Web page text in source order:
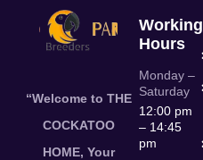
“Welcome to THE
COCKATOO
HOME, Your
Working
Hours
Monday –
Saturday
12:00 pm
– 14:45
pm